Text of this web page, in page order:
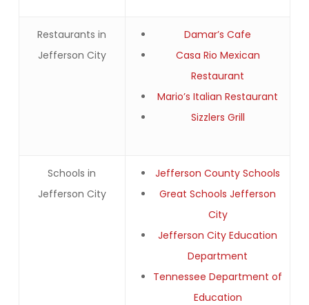
Restaurants in
Jefferson City
Damar’s Cafe
Casa Rio Mexican
Restaurant
Mario’s Italian Restaurant
Sizzlers Grill
Schools in
Jefferson City
Jefferson County Schools
Great Schools Jefferson
City
Jefferson City Education
Department
Tennessee Department of
Education